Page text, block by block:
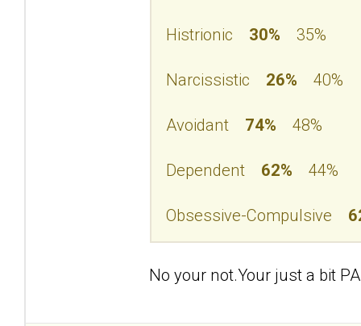
Histrionic 30% 35%
Narcissistic 26% 40%
Avoidant 74% 48%
Dependent 62% 44%
Obsessive-Compulsive
No your not.Your just a bit